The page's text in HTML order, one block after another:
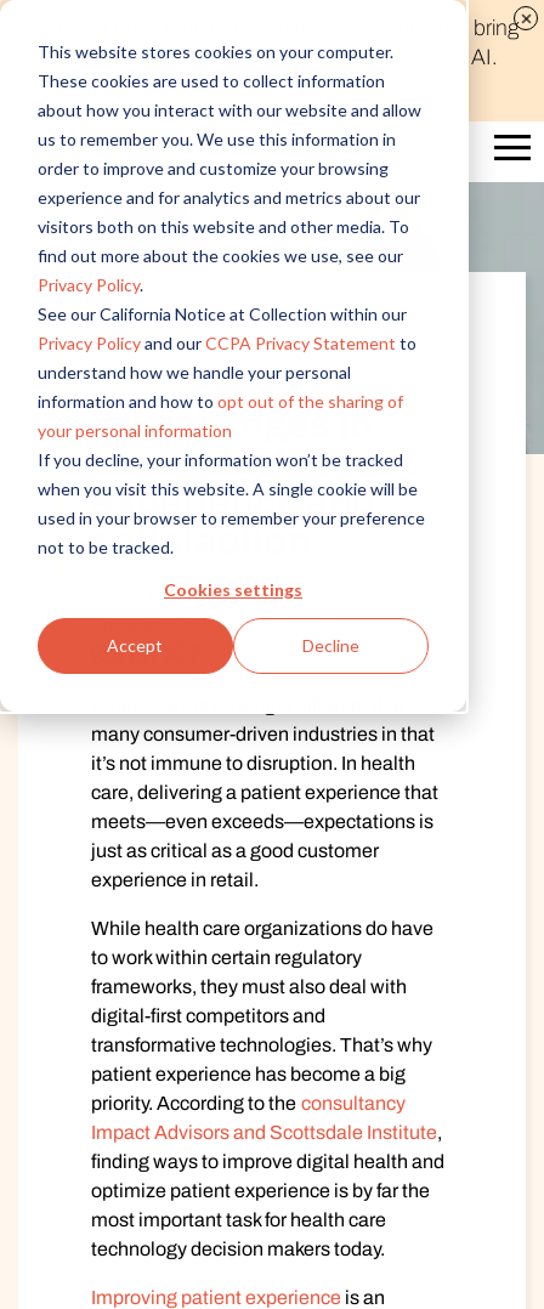
This website stores cookies on your computer.
These cookies are used to collect information
about how you interact with our website and allow
us to remember you. We use this information in
order to improve and customize your browsing
experience and for analytics and metrics about our
visitors both on this website and other media. To
find out more about the cookies we use, see our
Privacy Policy.
See our California Notice at Collection within our
Privacy Policyand ourCCPA Privacy Statement to
understand how we handle your personal
information and how to opt out of the sharing of
your personal information
If you decline, your information won’t be tracked
when you visit this website. A single cookie will be
used in your browser to remember your preference
not to be tracked.
Cookies settings
Accept Decline
Discover new audiences, scale your reach, and bring
compelling insights to life in minutes with Alida AI.
Learn More
Customer Experience
3 Challenges in
improving patient
experience and
satisfaction
Written by Alida
Published September 01, 2020
many consumer-driven industries in that
it’s not immune to disruption. In health
care, delivering a patient experience that
meets—even exceeds—expectations is
just as critical as a good customer
experience in retail.
While health care organizations do have
to work within certain regulatory
frameworks, they must also deal with
digital-first competitors and
transformative technologies. That’s why
patient experience has become a big
priority. According to the consultancy
Impact Advisors and Scottsdale Institute,
finding ways to improve digital health and
optimize patient experience is by far the
most important task for health care
technology decision makers today.
Improving patient experience is an